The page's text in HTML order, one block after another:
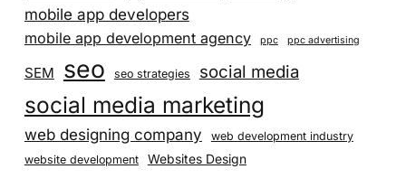
mobile app developers
mobile app development agency
ppc ppc advertising
SEM seo seo strategies social media
social media marketing
web designing company
web development industry
website development
Websites Design